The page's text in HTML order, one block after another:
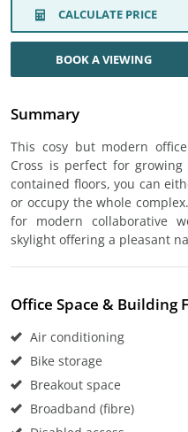
CALCULATE PRICE
BOOK A VIEWING
Summary
This cosy but modern
Cross is perfect for growing
contained floors, you can
or occupy the whole
for modern collaborative
skylight offering a pleasant
Office Space & Building
Air conditioning
Bike storage
Breakout space
Broadband (fibre)